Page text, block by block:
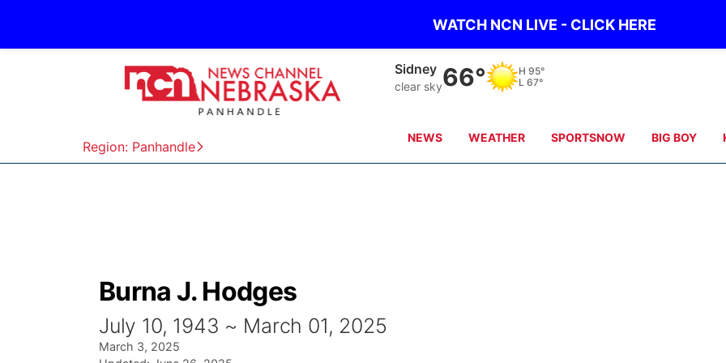
WATCH NCN LIVE - CLICK HERE
Region: Panhandle
Sidney
clear sky66° H 95°
L 67°
NEWS WEATHER SPORTSNOW BIG BOY
Burna J. Hodges
July 10, 1943 ~ March 01, 2025
March 3, 2025